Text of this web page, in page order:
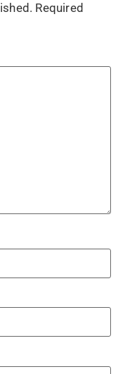
Required